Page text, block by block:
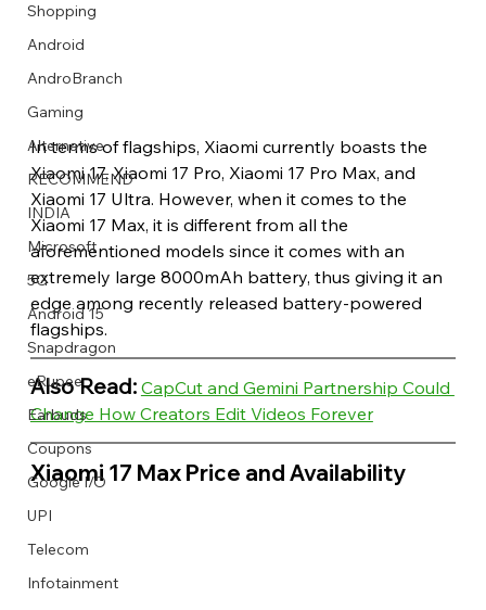
Describe your image here
Describe your image here
Describe your image here
Describe your image here
Describe your image here
Describe your image here
Describe your image here
Describe your video here
Describe your image here
Describe your image here
Describe your image here
Describe your video here
Shopping
Android
AndroBranch
Gaming
Alternative
RECOMMEND
INDIA
Microsoft
5G
Android 15
Snapdragon
eRupee
Earbuds
Coupons
Google I/O
UPI
Telecom
Infotainment
In terms of flagships, Xiaomi currently boasts the
Xiaomi 17, Xiaomi 17 Pro, Xiaomi 17 Pro Max, and
Xiaomi 17 Ultra. However, when it comes to the
Xiaomi 17 Max, it is different from all the
aforementioned models since it comes with an
extremely large 8000mAh battery, thus giving it an
edge among recently released battery-powered
flagships.
Also Read: CapCut and Gemini Partnership Could
Change How Creators Edit Videos Forever
Xiaomi 17 Max Price and Availability